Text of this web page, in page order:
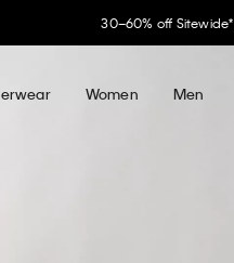
30–60% off Sitewide*
Women Men